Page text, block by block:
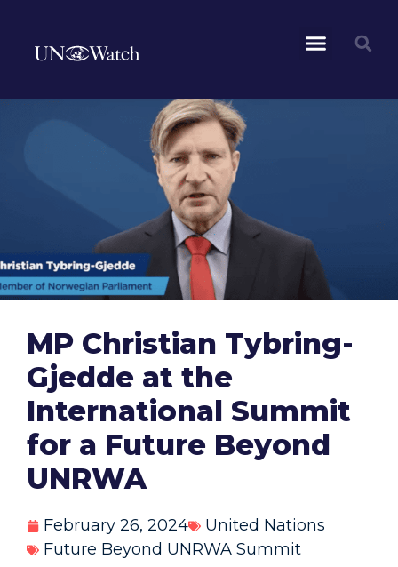
MP Christian Tybring-
Gjedde at the
International Summit
for a Future Beyond
UNRWA
February 26, 2024
United Nations
Future Beyond UNRWA Summit